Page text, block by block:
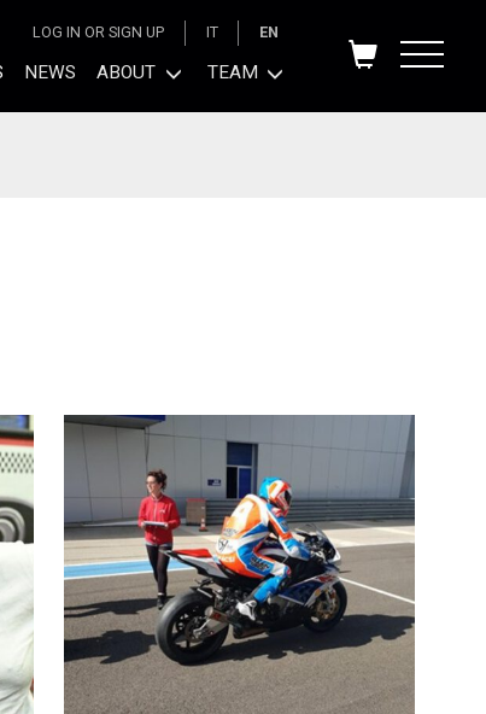
LOG IN OR SIGN UP IT EN
NEWS ABOUT TEAM